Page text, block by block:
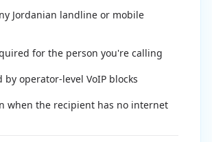
Jordanian landline or mobile
for the person you're calling
by operator-level VoIP blocks
when the recipient has no internet